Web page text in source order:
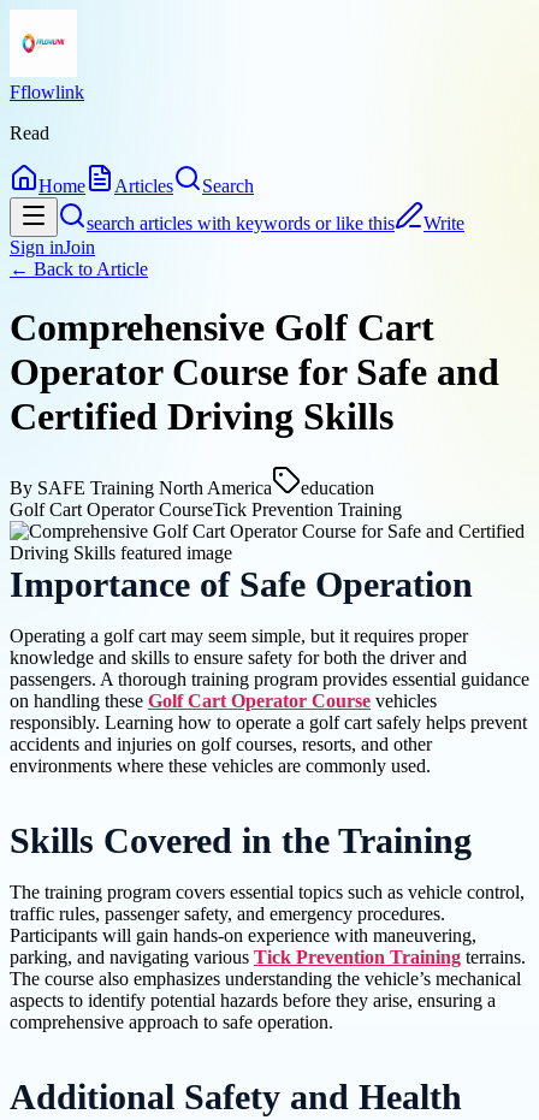
Fflowlink
Read
Home Articles
Search
search articles with keywords or like this
Write
Sign inJoin
← Back to Article
Comprehensive Golf Cart
Operator Course for Safe and
Certified Driving Skills
By SAFE Training North America
education
Golf Cart Operator CourseTick Prevention Training
Importance of Safe Operation
Operating a golf cart may seem simple, but it requires proper
knowledge and skills to ensure safety for both the driver and
passengers. A thorough training program provides essential guidance
on handling these Golf Cart Operator Course vehicles
responsibly. Learning how to operate a golf cart safely helps prevent
accidents and injuries on golf courses, resorts, and other
environments where these vehicles are commonly used.
Skills Covered in the Training
The training program covers essential topics such as vehicle control,
traffic rules, passenger safety, and emergency procedures.
Participants will gain hands-on experience with maneuvering,
parking, and navigating various Tick Prevention Training terrains.
The course also emphasizes understanding the vehicle’s mechanical
aspects to identify potential hazards before they arise, ensuring a
comprehensive approach to safe operation.
Additional Safety and Health